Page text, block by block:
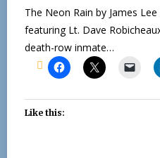
The Neon Rain by James
featuring Lt. Dave
death-row inmate…
Like this: